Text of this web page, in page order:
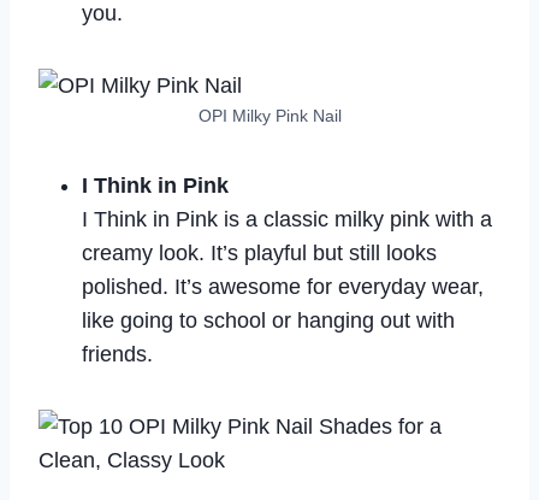
you.
OPI Milky Pink Nail
I Think in Pink
I Think in Pink is a classic milky pink with a
creamy look. It’s playful but still looks
polished. It’s awesome for everyday wear,
like going to school or hanging out with
friends.